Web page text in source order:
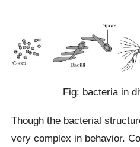
Fig: bacteria in
Though the bacterial
very complex in behavior.